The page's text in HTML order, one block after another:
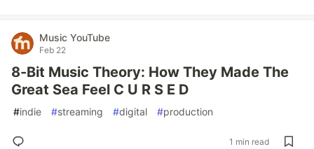
Music YouTube
Feb 22
8-Bit Music Theory: How They Made The
Great Sea Feel C U R S E D
#indie #streaming #digital #production
1 min read